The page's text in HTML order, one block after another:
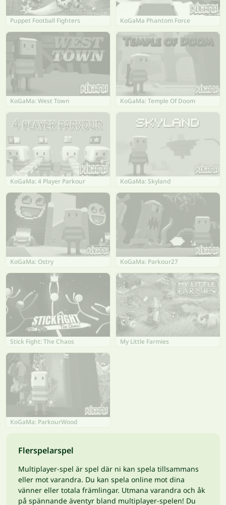
Puppet Football Fighters KoGaMa Phantom Force
KoGaMa: West Town KoGaMa: Temple Of Doom
KoGaMa: 4 Player Parkour KoGaMa: Skyland
KoGaMa: Ostry KoGaMa: Parkour27
Stick Fight: The Chaos My Little Farmies
KoGaMa: ParkourWood
Flerspelarspel
Multiplayer-spel är spel där ni kan spela tillsammans
eller mot varandra. Du kan spela online mot dina
vänner eller totala främlingar. Utmana varandra och åk
på spännande äventyr bland multiplayer-spelen! Du